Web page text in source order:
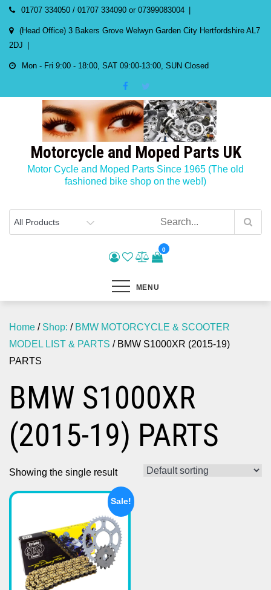
Skip
content
01707 334050 / 01707 334090 or 07399083004
(Head Office) 3 Bakers Grove Welwyn Garden City Hertfordshire AL7
2DJ
Mon - Fri 9:00 - 18:00, SAT 09:00-13:00, SUN Closed
Motorcycle and Moped Parts UK
Motor Cycle and Moped Parts Since 1965 (The old
fashioned bike shop on the web!)
0
MENU
Home / Shop: / BMW MOTORCYCLE & SCOOTER
MODEL LIST & PARTS / BMW S1000XR (2015-19)
PARTS
BMW S1000XR
(2015-19) PARTS
Showing the single result
Sale!